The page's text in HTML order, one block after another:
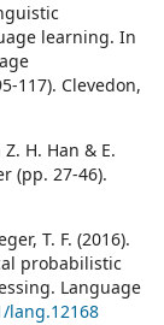
learning. In
117). Clevedon,
H. Han & E.
(pp. 27-46).
T. F. (2016).
probabilistic
Language
lang.12168